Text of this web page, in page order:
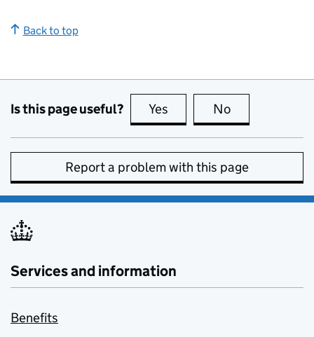
Back to top
Is this page useful? Yes this page is useful
No
Report a problem with this page
Services and information
Benefits